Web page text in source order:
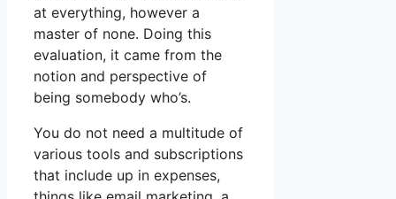
at everything, however a
master of none. Doing this
evaluation, it came from the
notion and perspective of
being somebody who’s.
You do not need a multitude of
various tools and subscriptions
that include up in expenses,